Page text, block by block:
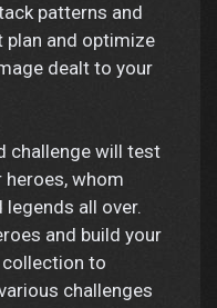
patterns and
plan and optimize
dealt to your
challenge will test
whom
all over.
and build your
to
challenges